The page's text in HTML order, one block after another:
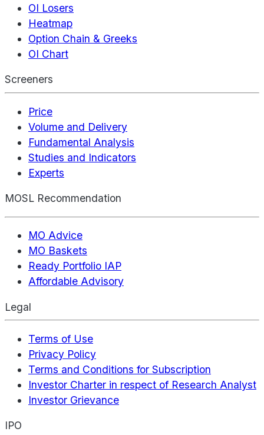
OI Losers
Heatmap
Option Chain & Greeks
OI Chart
Screeners
Price
Volume and Delivery
Fundamental Analysis
Studies and Indicators
Experts
MOSL Recommendation
MO Advice
MO Baskets
Ready Portfolio IAP
Affordable Advisory
Legal
Terms of Use
Privacy Policy
Terms and Conditions for Subscription
Investor Charter in respect of Research Analyst
Investor Grievance
IPO